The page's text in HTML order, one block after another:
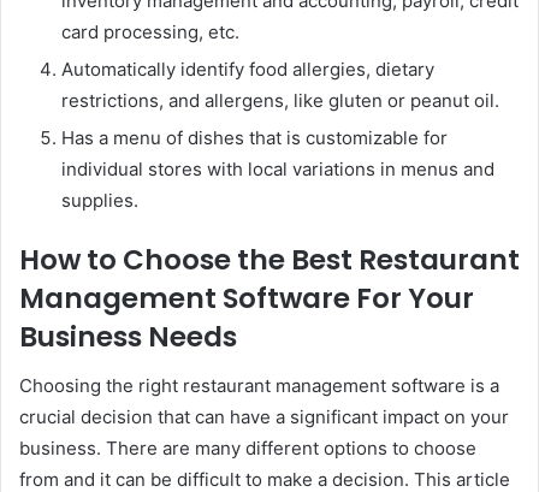
card processing, etc.
Automatically identify food allergies, dietary
restrictions, and allergens, like gluten or peanut oil.
Has a menu of dishes that is customizable for
individual stores with local variations in menus and
supplies.
How to Choose the Best Restaurant
Management Software For Your
Business Needs
Choosing the right restaurant management software is a
crucial decision that can have a significant impact on your
business. There are many different options to choose
from and it can be difficult to make a decision. This article